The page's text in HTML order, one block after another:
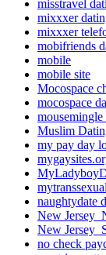
misstravel
mixxxer
mixxxer
mobifriends
mobile
mobile site
Mocospace
mocospace
mousemingle
Muslim
my pay day
naughtydate
New
New
no check